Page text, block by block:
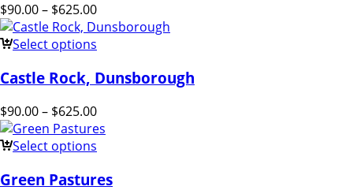
$90.00– $625.00
Select options
Castle Rock, Dunsborough
$90.00– $625.00
Select options
Green Pastures